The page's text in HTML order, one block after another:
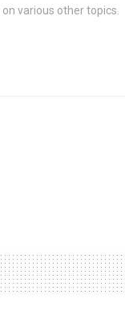
various other topics.